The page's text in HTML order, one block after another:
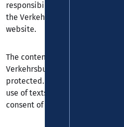
responsibility for images,
the Verkehrsbund Rhein-Mosel
website.
The content and structure of the
Verkehrsbund Rhein-Mosel
protected. The copying of
use of texts, extracts or
consent of the Verkehrsbund